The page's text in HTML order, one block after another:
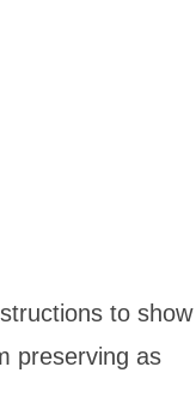
to show
preserving as